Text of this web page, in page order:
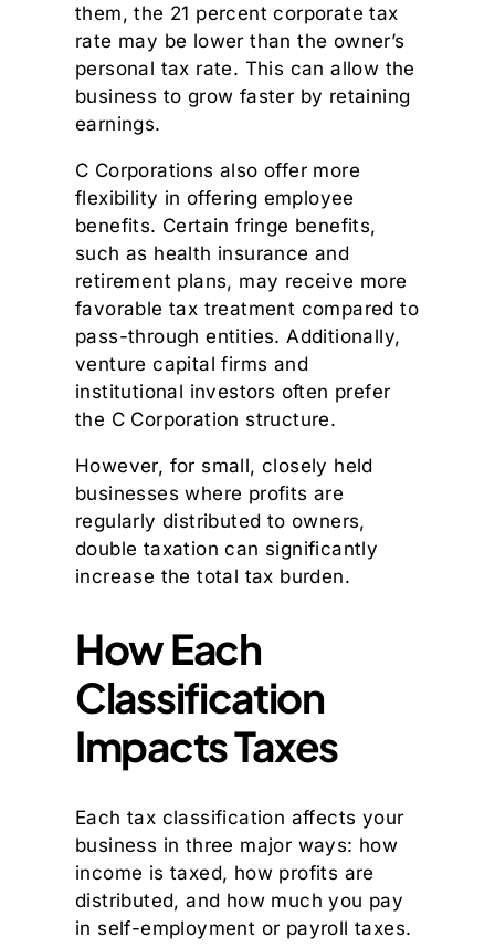
them, the 21 percent corporate tax
rate may be lower than the owner’s
personal tax rate. This can allow the
business to grow faster by retaining
earnings.
C Corporations also offer more
flexibility in offering employee
benefits. Certain fringe benefits,
such as health insurance and
retirement plans, may receive more
favorable tax treatment compared to
pass-through entities. Additionally,
venture capital firms and
institutional investors often prefer
the C Corporation structure.
However, for small, closely held
businesses where profits are
regularly distributed to owners,
double taxation can significantly
increase the total tax burden.
How Each
Classification
Impacts Taxes
Each tax classification affects your
business in three major ways: how
income is taxed, how profits are
distributed, and how much you pay
in self-employment or payroll taxes.